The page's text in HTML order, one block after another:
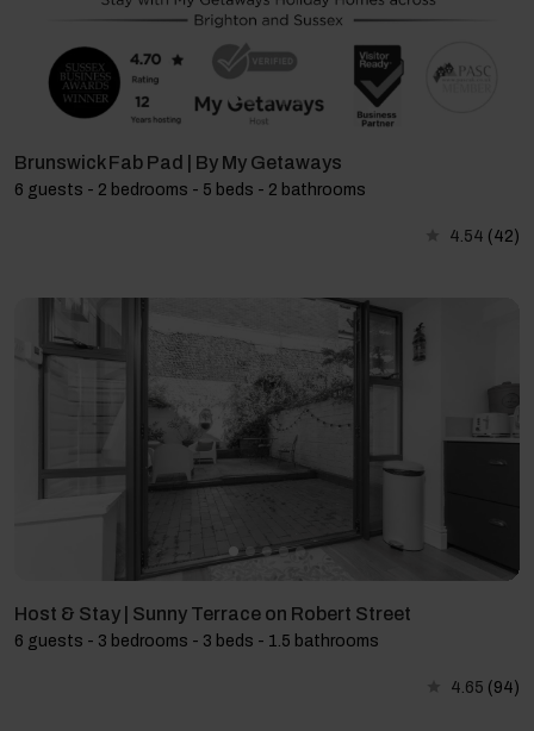
Brunswick Fab Pad | By My Getaways
6 guests - 2 bedrooms - 5 beds - 2 bathrooms
4.54 (42)
Host & Stay | Sunny Terrace on Robert Street
6 guests - 3 bedrooms - 3 beds - 1.5 bathrooms
4.65 (94)